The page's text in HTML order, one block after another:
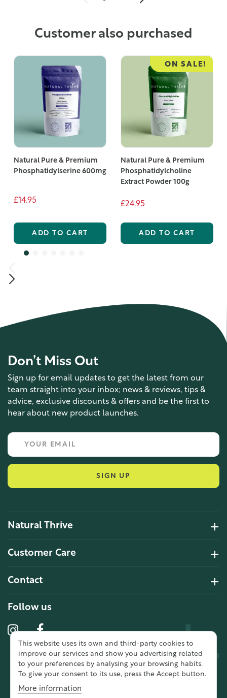
Customer also purchased
Natural Pure & Premium
Phosphatidylserine 600mg
£14.95
ADD TO CART
ON SALE!
Natural Pure & Premium
Phosphatidylcholine
Extract Powder 100g
£24.95
ADD TO CART
Don’t Miss Out
Sign up for email updates to get the latest from our
team straight into your inbox; news & reviews, tips &
advice, exclusive discounts & offers and be the first to
hear about new product launches.
SIGN UP
Natural Thrive
Customer Care
Contact
This website uses its own and third-party cookies to
improve our services and show you advertising related
to your preferences by analysing your browsing habits.
To give your consent to its use, press the Accept button.
More information
Follow us
10 year 2 months ago